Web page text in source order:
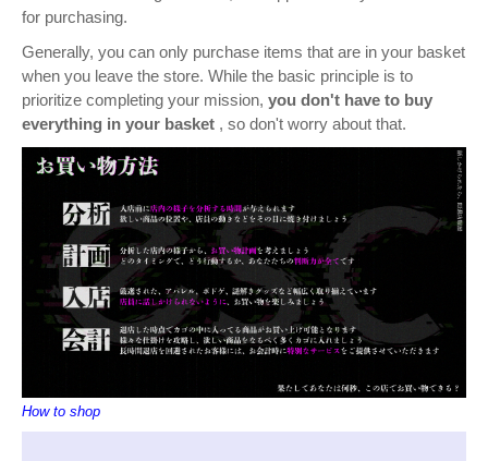
for purchasing.
Generally, you can only purchase items that are in your basket
when you leave the store. While the basic principle is to
prioritize completing your mission, you don't have to buy
everything in your basket , so don't worry about that.
How to shop